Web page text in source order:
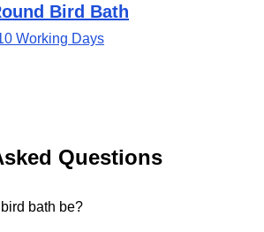
Bird Bath
Working Days
Questions
bath be?